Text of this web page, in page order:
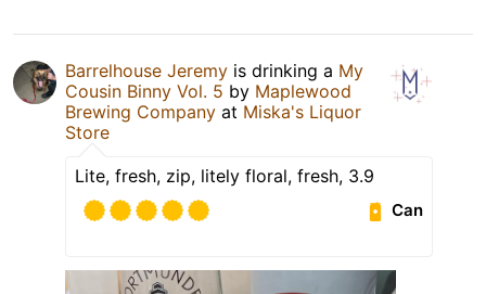
Barrelhouse Jeremy is drinking a My
Cousin Binny Vol. 5 by Maplewood
Brewing Company at Miska's Liquor
Store
Lite, fresh, zip, litely floral, fresh, 3.9
Can